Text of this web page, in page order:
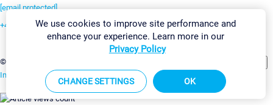
[email protected]
+49 911 93775-0
©2026 Paessler GmbH
Imprint Report Vulnerability Download & InstallSitemap
We use cookies to improve site performance and
enhance your experience. Learn more in our
Privacy Policy
CHANGE SETTINGS OK